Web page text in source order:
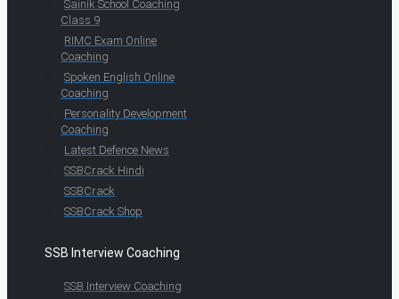
Sainik School Coaching
Class 9
RIMC Exam Online
Coaching
Spoken English Online
Coaching
Personality Development
Coaching
Latest Defence News
SSBCrack Hindi
SSBCrack
SSBCrack Shop
SSB Interview Coaching
SSB Interview Coaching